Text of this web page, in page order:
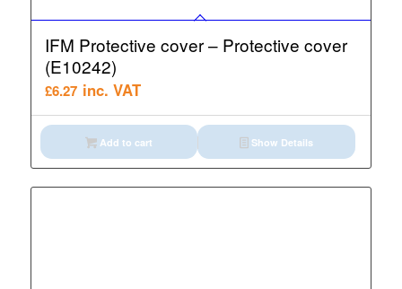
IFM Protective cover – Protective cover
(E10242)
£6.27 inc. VAT
Add to cart Show Details